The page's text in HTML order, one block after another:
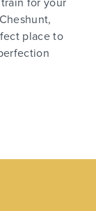
place to